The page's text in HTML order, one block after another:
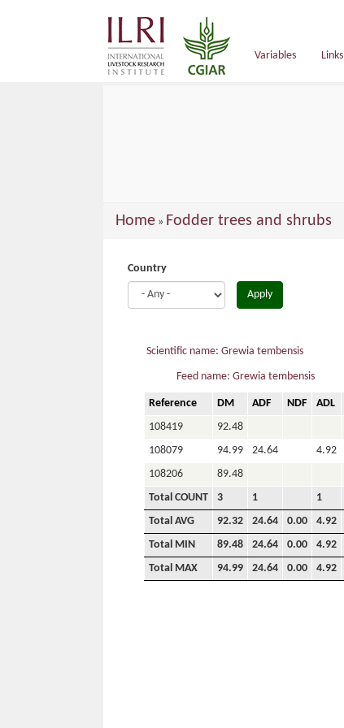
Variables
Links
You
here
Home » Fodder trees and shrubs
Country
Apply
Scientific name: Grewia tembensis
Feed name: Grewia tembensis
Reference DM ADF NDF ADL
108419
92.48
108079
94.99 24.64 4.92
108206
89.48
Total COUNT
3 1 1
Total AVG
92.32 24.64 0.00 4.92
Total MIN
89.48 24.64 0.00 4.92
Total MAX
94.99 24.64 0.00 4.92